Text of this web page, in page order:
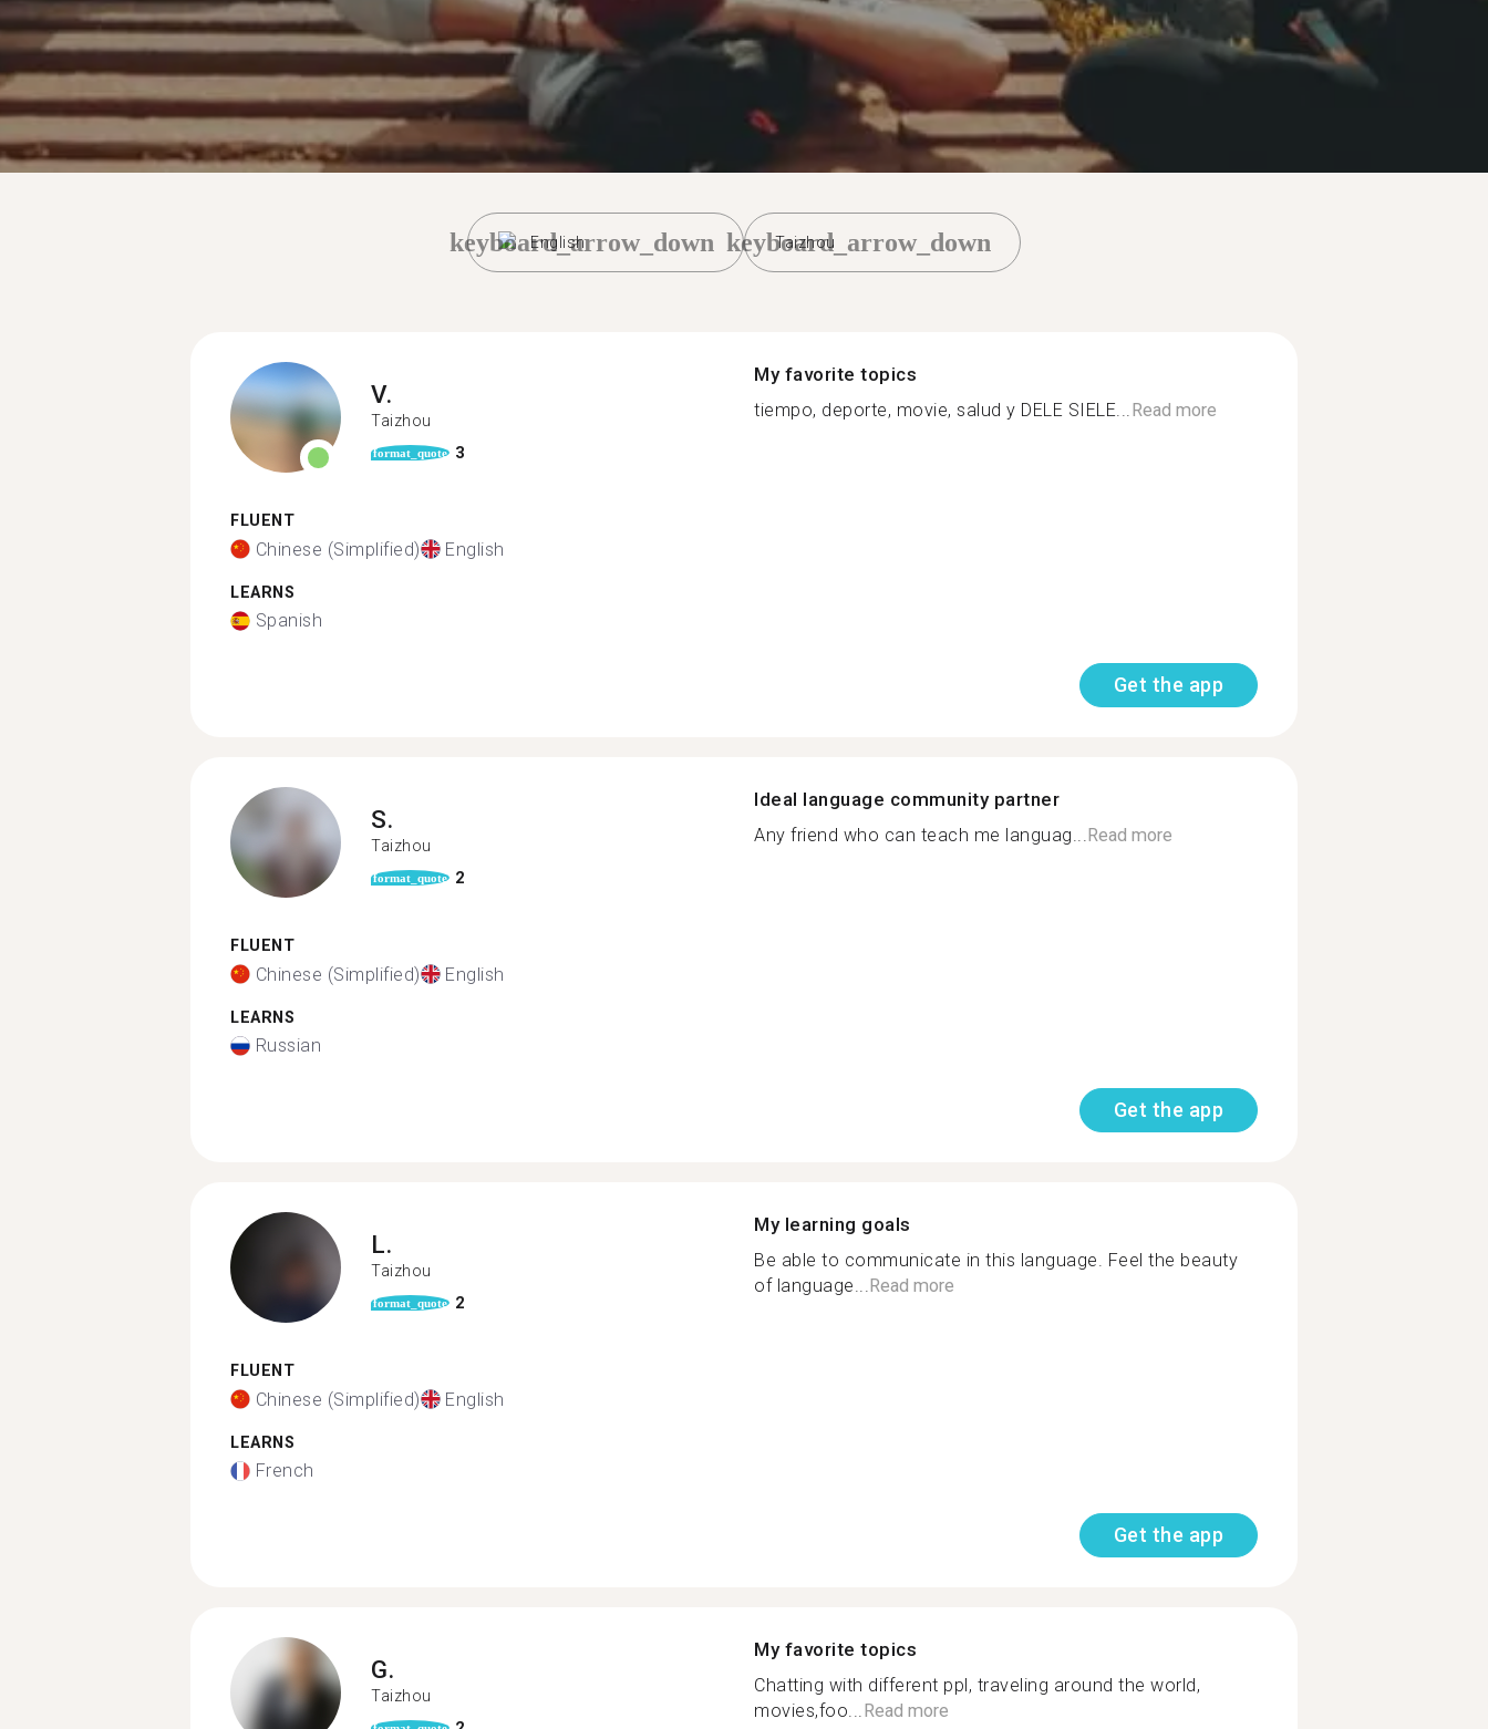
English
keyboard_arrow_down Taizhou
keyboard_arrow_down
V.
Taizhou
format_quote 3
FLUENT
Chinese (Simplified) English
LEARNS
Spanish
My favorite topics
tiempo, deporte, movie, salud y DELE SIELE...Read more
Get the app
S.
Taizhou
format_quote 2
FLUENT
Chinese (Simplified) English
LEARNS
Russian
Ideal language community partner
Any friend who can teach me languag...Read more
Get the app
L.
Taizhou
format_quote 2
FLUENT
Chinese (Simplified) English
LEARNS
French
My learning goals
Be able to communicate in this language. Feel the beauty
of language...Read more
Get the app
G.
Taizhou
My favorite topics
Chatting with different ppl, traveling​ around the world,
movies,foo...Read more